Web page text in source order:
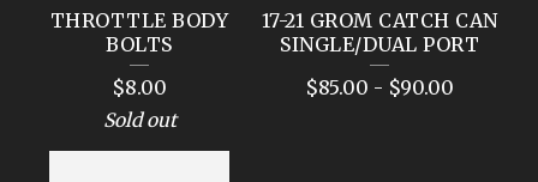
THROTTLE BODY
BOLTS
$8.00
Sold out
17-21 GROM CATCH CAN
SINGLE/DUAL PORT
$85.00 - $90.00